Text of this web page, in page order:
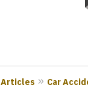
3
Articles Car